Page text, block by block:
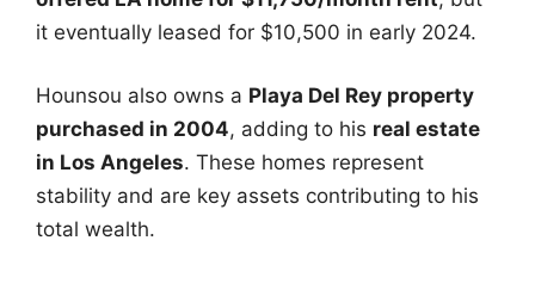
it eventually leased for $10,500 in early 2024.
Hounsou also owns a Playa Del Rey property
purchased in 2004, adding to his real estate
in Los Angeles. These homes represent
stability and are key assets contributing to his
total wealth.